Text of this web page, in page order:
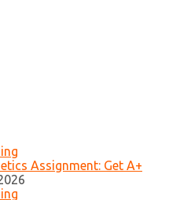
Assignment: Get A+